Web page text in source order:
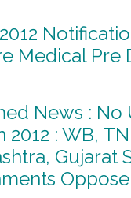
Medical Pre
News : No
2012 : WB,
Gujarat
Oppose